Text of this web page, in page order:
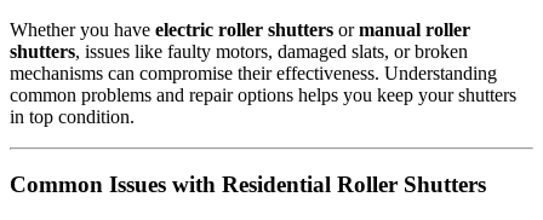
Whether you have electric roller shutters ormanual roller
shutters, issues like faulty motors, damaged slats, or broken
mechanisms can compromise their effectiveness. Understanding
common problems and repair options helps you keep your shutters
in top condition.
Common Issues with Residential Roller Shutters